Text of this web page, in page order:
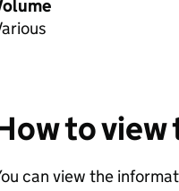
to
can view the